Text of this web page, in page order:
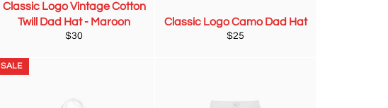
Classic Logo Vintage Cotton
Twill Dad Hat - Maroon
Regular
$30
Classic Logo Camo Dad Hat
Regular
$25
SALE